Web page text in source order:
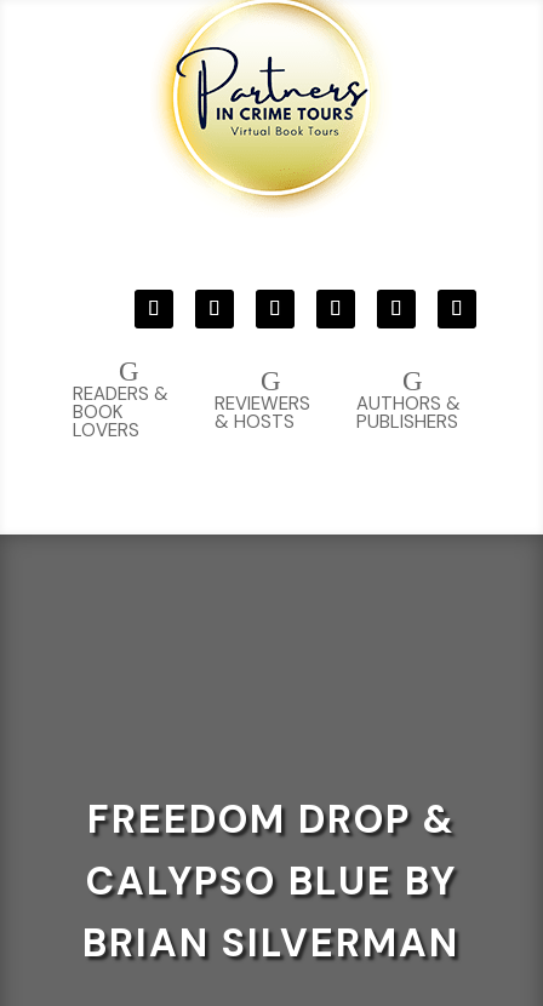
G
AUTHORS &
PUBLISHERS
G
REVIEWERS
& HOSTS
G
READERS &
BOOK
LOVERS
FREEDOM DROP &
CALYPSO BLUE BY
BRIAN SILVERMAN